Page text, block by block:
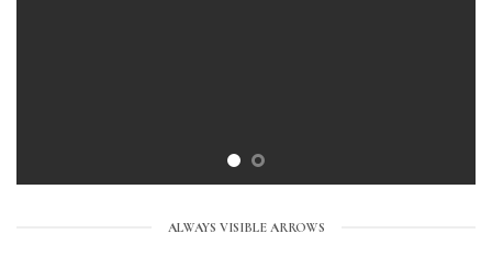
ALWAYS VISIBLE ARROWS